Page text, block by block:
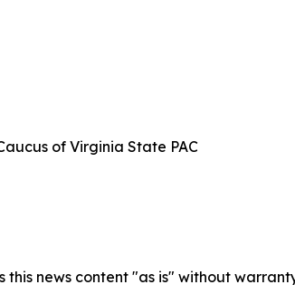
of Virginia State PAC
this news content "as is" without